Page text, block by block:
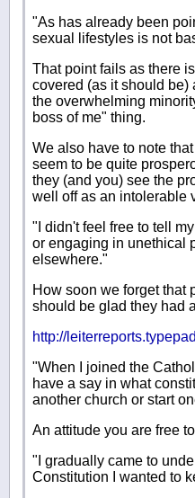
"As has already been
sexual lifestyles is not
That point fails as there
covered (as it should
the overwhelming
boss of me" thing.
We also have to note
seem to be quite
they (and you) see the
well off as an intolerable
"I didn't feel free to tell
or engaging in unethical
elsewhere."
How soon we forget that
should be glad they had
http://
"When I joined the
have a say in what
another church or start
An attitude you are free
"I gradually came to
Constitution I wanted to